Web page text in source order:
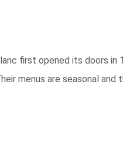
first opened its doors
menus are seasonal